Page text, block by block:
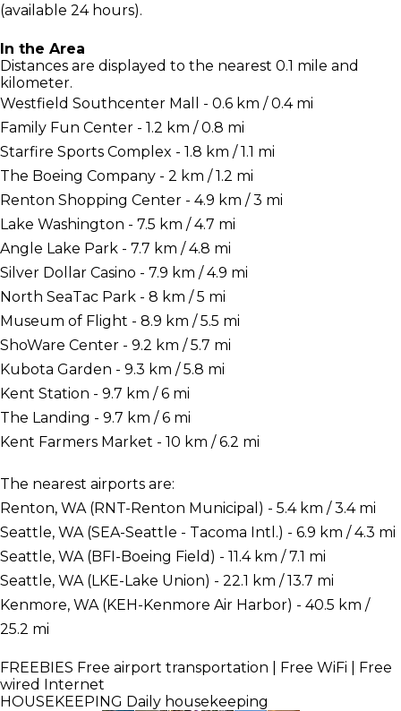
(available 24 hours).
In the Area
Distances are displayed to the nearest 0.1 mile and
kilometer.
Westfield Southcenter Mall - 0.6 km / 0.4 mi
Family Fun Center - 1.2 km / 0.8 mi
Starfire Sports Complex - 1.8 km / 1.1 mi
The Boeing Company - 2 km / 1.2 mi
Renton Shopping Center - 4.9 km / 3 mi
Lake Washington - 7.5 km / 4.7 mi
Angle Lake Park - 7.7 km / 4.8 mi
Silver Dollar Casino - 7.9 km / 4.9 mi
North SeaTac Park - 8 km / 5 mi
Museum of Flight - 8.9 km / 5.5 mi
ShoWare Center - 9.2 km / 5.7 mi
Kubota Garden - 9.3 km / 5.8 mi
Kent Station - 9.7 km / 6 mi
The Landing - 9.7 km / 6 mi
Kent Farmers Market - 10 km / 6.2 mi
The nearest airports are:
Renton, WA (RNT-Renton Municipal) - 5.4 km / 3.4 mi
Seattle, WA (SEA-Seattle - Tacoma Intl.) - 6.9 km / 4.3 mi
Seattle, WA (BFI-Boeing Field) - 11.4 km / 7.1 mi
Seattle, WA (LKE-Lake Union) - 22.1 km / 13.7 mi
Kenmore, WA (KEH-Kenmore Air Harbor) - 40.5 km /
25.2 mi
FREEBIES Free airport transportation | Free WiFi | Free
wired Internet
HOUSEKEEPING Daily housekeeping